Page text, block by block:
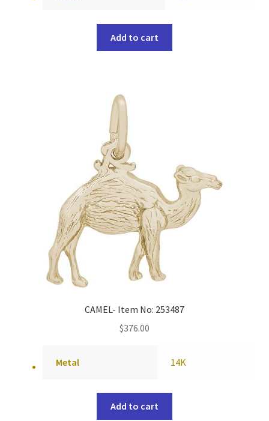
Add to cart
CAMEL- Item No: 253487
$376.00
Metal 14K
Add to cart